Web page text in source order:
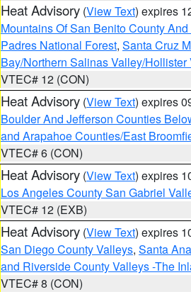
Heat Advisory (View Text) expires
Mountains Of San Benito County
Padres National Forest, Santa Cruz
Bay/Northern Salinas Valley/
VTEC# 12 (CON)
Heat Advisory (View Text) expires
Boulder And Jefferson Counties
and Arapahoe Counties/East
VTEC# 6 (CON)
Heat Advisory (View Text) expires
Los Angeles County San Gabriel
VTEC# 12 (EXB)
Heat Advisory (View Text) expires
San Diego County Valleys, Santa
and Riverside County Valleys -The
VTEC# 8 (CON)